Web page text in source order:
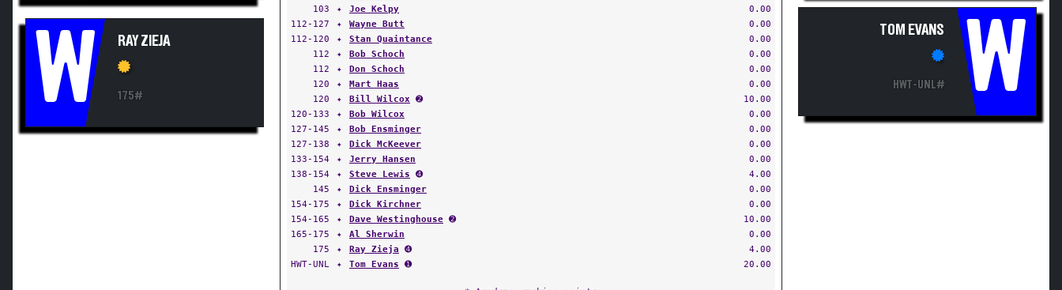
W RAY ZIEJA
175#
103
✦ Joe Kelpy
0.00
112-127
✦ Wayne Butt
0.00
112-120
✦ Stan Quaintance
0.00
112
✦ Bob Schoch
0.00
112
✦ Don Schoch
0.00
120
✦ Mart Haas
0.00
120
✦ Bill Wilcox ➋
10.00
120-133
✦ Bob Wilcox
0.00
127-145
✦ Bob Ensminger
0.00
127-138
✦ Dick McKeever
0.00
133-154
✦ Jerry Hansen
0.00
138-154
✦ Steve Lewis ➍
4.00
145
✦ Dick Ensminger
0.00
154-175
✦ Dick Kirchner
0.00
154-165
✦ Dave Westinghouse ➋
10.00
165-175
✦ Al Sherwin
0.00
175
✦ Ray Zieja ➍
4.00
HWT-UNL
✦ Tom Evans ➊ 20.00
TOM EVANS
HWT-UNL# W